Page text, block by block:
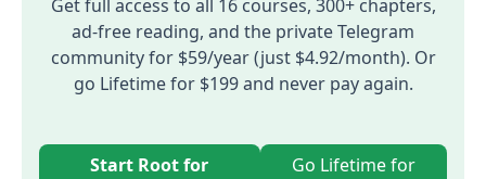
Get full access to all 16 courses, 300+ chapters,
ad-free reading, and the private Telegram
community for $59/year (just $4.92/month). Or
go Lifetime for $199 and never pay again.
Start Root for
Go Lifetime for